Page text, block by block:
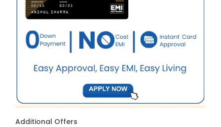
Additional Offers